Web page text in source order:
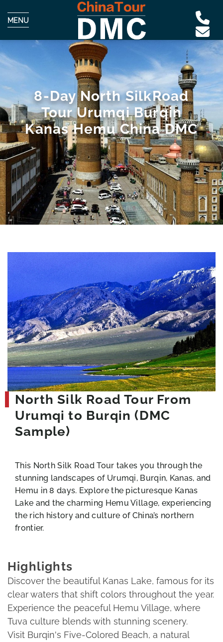
MENU
8-Day North SilkRoad
Tour Urumqi Burqin
Kanas Hemu China DMC
North Silk Road Tour From
Urumqi to Burqin (DMC
Sample)
This North Silk Road Tour takes you through the
stunning landscapes of Urumqi, Burqin, Kanas, and
Hemu in 8 days. Explore the picturesque Kanas
Lake and the charming Hemu Village, experiencing
the rich history and culture of China’s northern
frontier.
Highlights
Discover the beautiful Kanas Lake, famous for its
clear waters that shift colors throughout the year.
Experience the peaceful Hemu Village, where
Tuva culture blends with stunning scenery.
Visit Burqin's Five-Colored Beach, a natural